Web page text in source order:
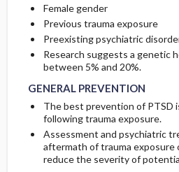
Female gender
Previous trauma exposure
Preexisting psychiatric
Research suggests a genetic
between 5% and 20%.
GENERAL PREVENTION
The best prevention of PTSD
following trauma exposure.
Assessment and psychiatric
aftermath of trauma exposure
reduce the severity of